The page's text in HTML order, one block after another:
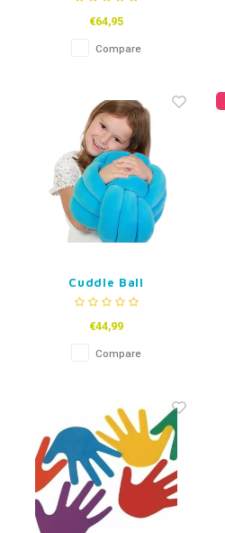
€64,95
Compare
Cuddle Ball
€44,99
Compare